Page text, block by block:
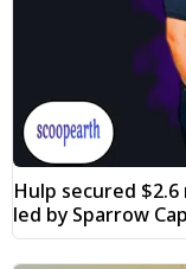
Hulp secured
led by Sparrow